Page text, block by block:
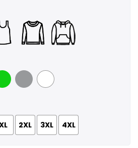
Sport Grey
White
2XL 3XL 4XL